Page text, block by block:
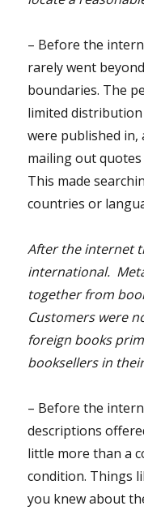
– Before the
rarely went
boundaries. The
limited
were published
mailing out
This made
countries or
After the internet
international.
together from
Customers were
foreign books
booksellers in
– Before the
descriptions
little more than a
condition. Things
you knew about